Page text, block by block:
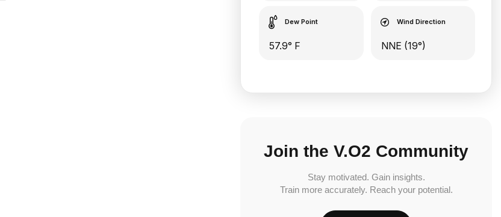
Dew Point
57.9° F
Wind Direction
NNE (19°)
Join the V.O2 Community
Stay motivated. Gain insights.
Train more accurately. Reach your potential.